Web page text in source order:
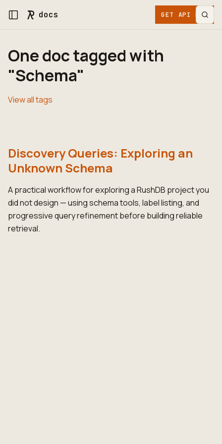
docs GET API KEY
One doc tagged with
"Schema"
View all tags
Discovery Queries: Exploring an
Unknown Schema
A practical workflow for exploring a RushDB project you
did not design — using schema tools, label listing, and
progressive query refinement before building reliable
retrieval.